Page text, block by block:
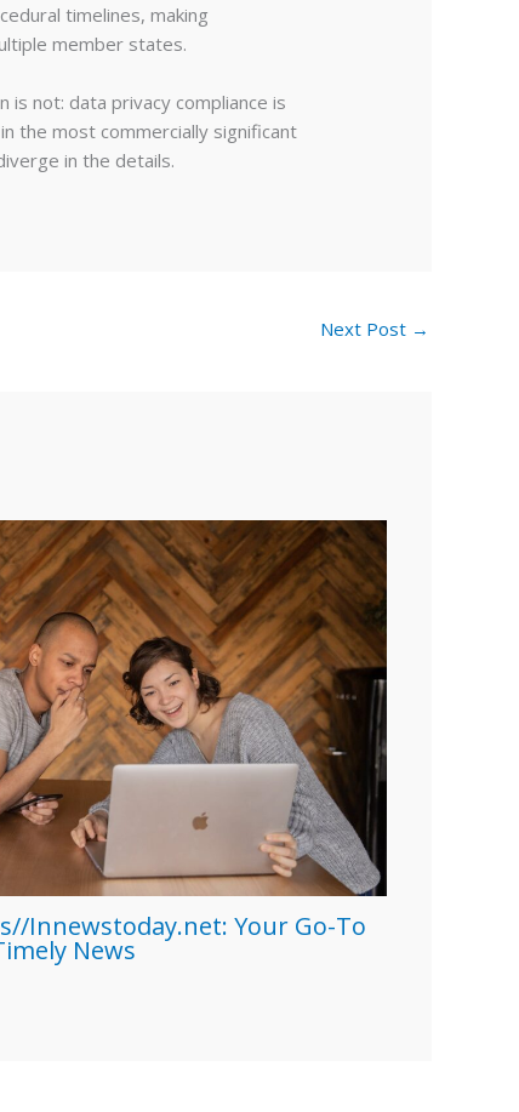
timelines, making
member states.
not: data privacy compliance is
the most commercially significant
in the details.
Next Post →
Innewstoday.net: Your Go-To
News